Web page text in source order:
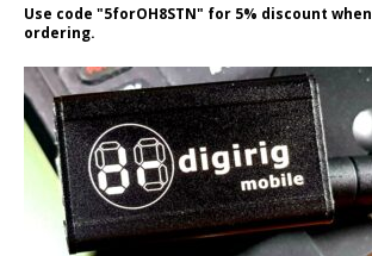
Use code "5forOH8STN" for 5% discount when
ordering.